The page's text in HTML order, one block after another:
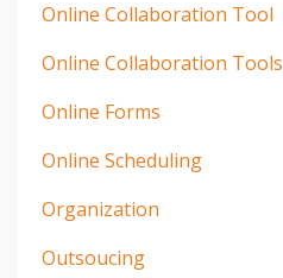
Online Collaboration Tool
Online Collaboration Tools
Online Forms
Online Scheduling
Organization
Outsoucing